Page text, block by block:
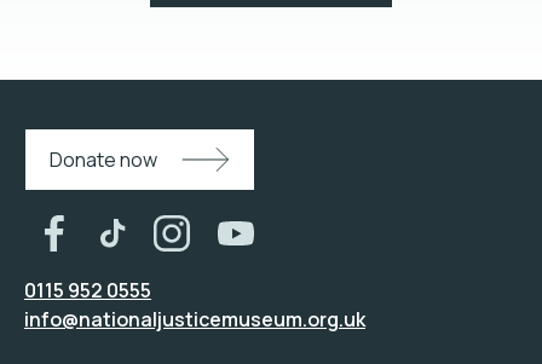
Donate now
0115 952 0555
info@nationaljusticemuseum.org.uk